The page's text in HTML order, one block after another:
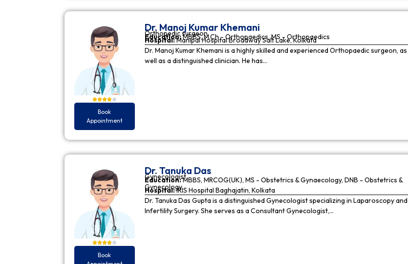
Book
Appointment
Dr. Manoj Kumar Khemani
Orthopedic surgeon
Education:MBBS, M.Ch - Orthopaedics, MS - Orthopaedics
Hospital:Manipal Hospital Broadway Salt Lake, Kolkata
Dr. Manoj Kumar Khemani is a highly skilled and experienced Orthopaedic surgeon, as
well as a distinguished clinician. He has…
Book
Dr. Tanuka Das
Gynecologist
Education:MBBS, MRCOG(UK), MS - Obstetrics & Gynaecology, DNB - Obstetrics &
Gynecology
Hospital:IRIS Hospital Baghajatin, Kolkata
Dr. Tanuka Das Gupta is a distinguished Gynecologist specializing in Laparoscopy and
Infertility Surgery. She serves as a Consultant Gynecologist,…